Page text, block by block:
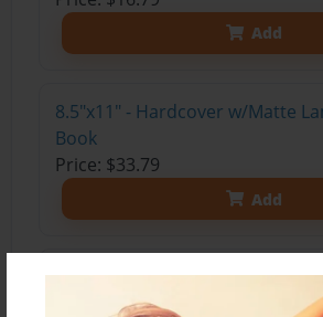
Add
8.5"x11" - Hardcover w/Matte
Book
Price: $33.79
Add
8.5"x11" - Hardcover w/Matte
Trade Book